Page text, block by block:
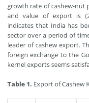
growth rate of cashew-
and value of export is
indicates that India has
sector over a period of
leader of cashew export.
foreign exchange to the
kernel exports seems
Table 1. Export of Cashew